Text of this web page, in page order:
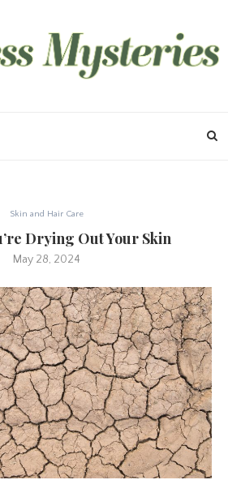
Skin and Hair Care
Drying Out Your Skin
May 28, 2024